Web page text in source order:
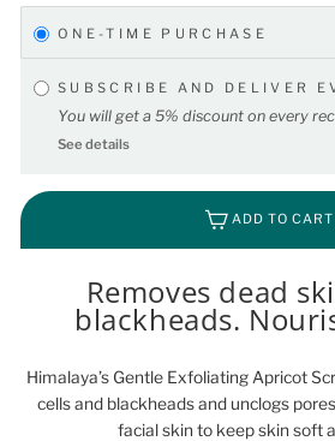
ONE-TIME PURCHASE
SUBSCRIBE AND DELIVER
You will get a 5% discount on every
See details
ADD TO CART
Removes dead
blackheads.
Himalaya’s Gentle Exfoliating Apricot
cells and blackheads and unclogs
facial skin to keep skin soft